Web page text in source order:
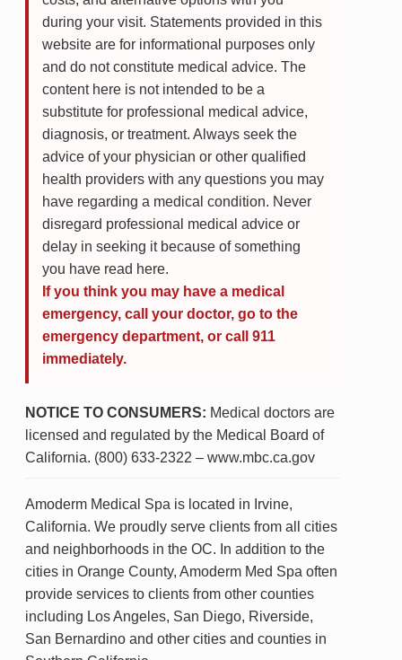
during your visit. Statements provided in this
website are for informational purposes only
and do not constitute medical advice. The
content here is not intended to be a
substitute for professional medical advice,
diagnosis, or treatment. Always seek the
advice of your physician or other qualified
health providers with any questions you may
have regarding a medical condition. Never
disregard professional medical advice or
delay in seeking it because of something
you have read here.
If you think you may have a medical
emergency, call your doctor, go to the
emergency department, or call 911
immediately.
NOTICE TO CONSUMERS: Medical doctors are
licensed and regulated by the Medical Board of
California. (800) 633-2322 – www.mbc.ca.gov
Amoderm Medical Spa is located in Irvine,
California. We proudly serve clients from all cities
and neighborhoods in the OC. In addition to the
cities in Orange County, Amoderm Med Spa often
provide services to clients from other counties
including Los Angeles, San Diego, Riverside,
San Bernardino and other cities and counties in